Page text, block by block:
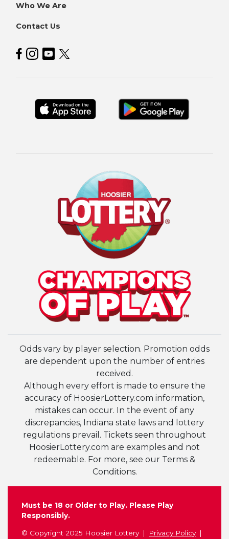
Who We Are
Contact Us
Hoosier Lottery on Facebook
Hoosier Lottery on Instagram
Hoosier Lottery on YouTube
Hoosier Lottery on Twitter
Odds vary by player selection. Promotion odds
are dependent upon the number of entries
received.
Although every effort is made to ensure the
accuracy of HoosierLottery.com information,
mistakes can occur. In the event of any
discrepancies, Indiana state laws and lottery
regulations prevail. Tickets seen throughout
HoosierLottery.com are examples and not
redeemable. For more, see our Terms &
Conditions.
Must be 18 or Older to Play. Please Play
Responsibly.
© Copyright 2025 Hoosier Lottery
Privacy Policy